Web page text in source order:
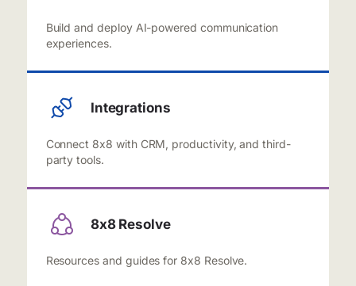
Build and deploy AI-powered communication
experiences.
Integrations
Connect 8x8 with CRM, productivity, and third-
party tools.
8x8 Resolve
Resources and guides for 8x8 Resolve.